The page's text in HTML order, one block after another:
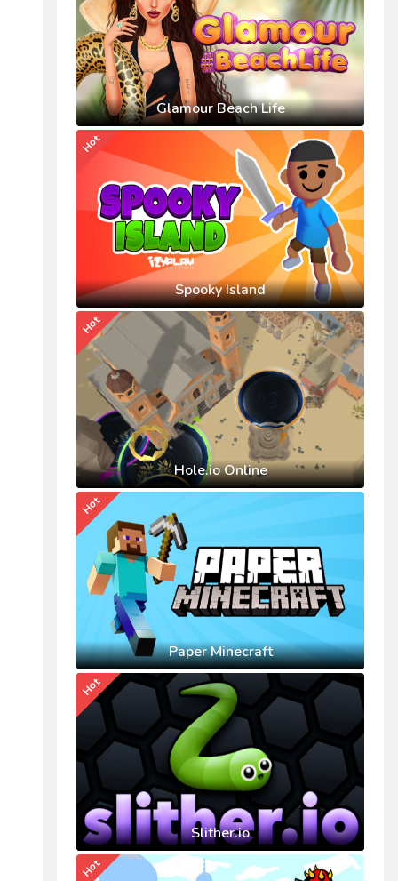
Glamour Beach Life
Spooky Island
Hot
Hole.io Online
Hot
Paper Minecraft
Hot
Slither.io
Hot
Hot